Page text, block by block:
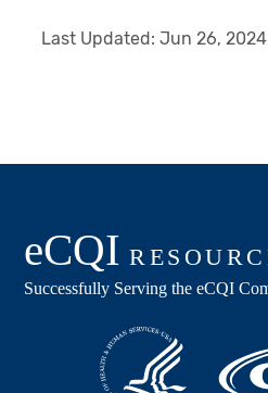
Last Updated:Jun 26, 2024